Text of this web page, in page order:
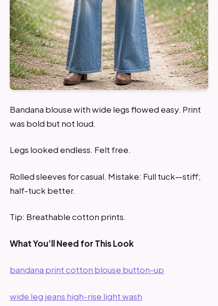
Bandana blouse with wide legs flowed easy. Print
was bold but not loud.
Legs looked endless. Felt free.
Rolled sleeves for casual. Mistake: Full tuck—stiff;
half-tuck better.
Tip: Breathable cotton prints.
What You’ll Need for This Look
bandana print cotton blouse button-up
wide leg jeans high-rise light wash